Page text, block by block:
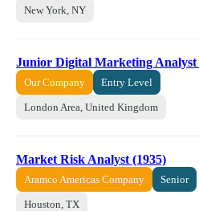
New York, NY
Junior Digital Marketing Analyst
Our Company Entry Level
London Area, United Kingdom
Market Risk Analyst (1935)
Aramco Americas Company Senior
Houston, TX